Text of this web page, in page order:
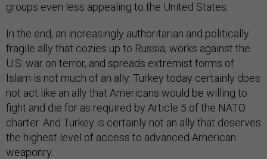
groups even less appealing to the United States.
In the end, an increasingly authoritarian and politically
fragile ally that cozies up to Russia, works against the
U.S. war on terror, and spreads extremist forms of
Islam is not much of an ally. Turkey today certainly does
not act like an ally that Americans would be willing to
fight and die for as required by Article 5 of the NATO
charter. And Turkey is certainly not an ally that deserves
the highest level of access to advanced American
weaponry.